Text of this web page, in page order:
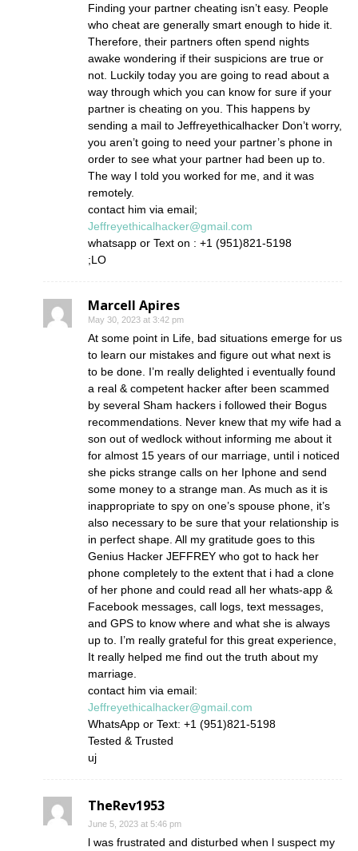
Finding your partner cheating isn’t easy. People
who cheat are generally smart enough to hide it.
Therefore, their partners often spend nights
awake wondering if their suspicions are true or
not. Luckily today you are going to read about a
way through which you can know for sure if your
partner is cheating on you. This happens by
sending a mail to Jeffreyethicalhacker Don’t worry,
you aren’t going to need your partner’s phone in
order to see what your partner had been up to.
The way I told you worked for me, and it was
remotely.
contact him via email;
Jeffreyethicalhacker@gmail.com
whatsapp or Text on : +1 (951)821-5198
;LO
Marcell Apires
May 30, 2023 at 3:42 pm
At some point in Life, bad situations emerge for us
to learn our mistakes and figure out what next is
to be done. I’m really delighted i eventually found
a real & competent hacker after been scammed
by several Sham hackers i followed their Bogus
recommendations. Never knew that my wife had a
son out of wedlock without informing me about it
for almost 15 years of our marriage, until i noticed
she picks strange calls on her Iphone and send
some money to a strange man. As much as it is
inappropriate to spy on one’s spouse phone, it’s
also necessary to be sure that your relationship is
in perfect shape. All my gratitude goes to this
Genius Hacker JEFFREY who got to hack her
phone completely to the extent that i had a clone
of her phone and could read all her whats-app &
Facebook messages, call logs, text messages,
and GPS to know where and what she is always
up to. I’m really grateful for this great experience,
It really helped me find out the truth about my
marriage.
contact him via email:
Jeffreyethicalhacker@gmail.com
WhatsApp or Text: +1 (951)821-5198
Tested & Trusted
uj
TheRev1953
June 5, 2023 at 5:46 pm
l was frustrated and disturbed when l suspect my